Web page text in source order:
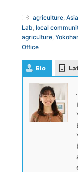
agriculture Asia
Lab local
agriculture
Office
Bio